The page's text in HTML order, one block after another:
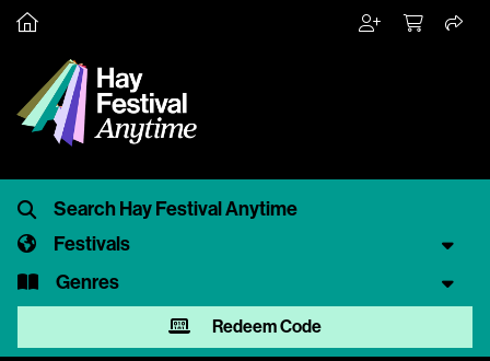
Festivals
Genres
Redeem Code